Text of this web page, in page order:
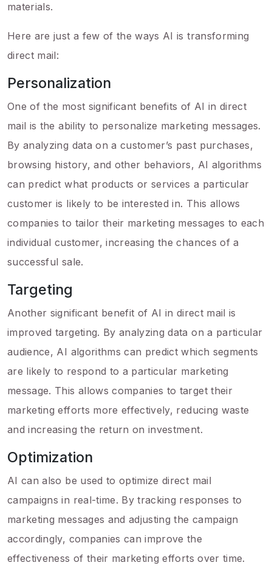
materials.
Here are just a few of the ways AI is transforming
direct mail:
Personalization
One of the most significant benefits of AI in direct
mail is the ability to personalize marketing messages.
By analyzing data on a customer’s past purchases,
browsing history, and other behaviors, AI algorithms
can predict what products or services a particular
customer is likely to be interested in. This allows
companies to tailor their marketing messages to each
individual customer, increasing the chances of a
successful sale.
Targeting
Another significant benefit of AI in direct mail is
improved targeting. By analyzing data on a particular
audience, AI algorithms can predict which segments
are likely to respond to a particular marketing
message. This allows companies to target their
marketing efforts more effectively, reducing waste
and increasing the return on investment.
Optimization
AI can also be used to optimize direct mail
campaigns in real-time. By tracking responses to
marketing messages and adjusting the campaign
accordingly, companies can improve the
effectiveness of their marketing efforts over time.